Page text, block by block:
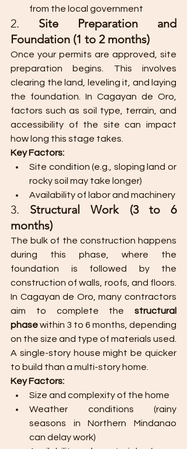
from the local government​
2. Site Preparation and
Foundation (1 to 2 months)
Once your permits are approved, site
preparation begins. This involves
clearing the land, leveling it, and laying
the foundation. In Cagayan de Oro,
factors such as soil type, terrain, and
accessibility of the site can impact
how long this stage takes.
Key Factors:
Site condition (e.g., sloping land or
rocky soil may take longer)
Availability of labor and machinery​
3. Structural Work (3 to 6
months)
The bulk of the construction happens
during this phase, where the
foundation is followed by the
construction of walls, roofs, and floors.
In Cagayan de Oro, many contractors
aim to complete the structural
phase within 3 to 6 months, depending
on the size and type of materials used.
A single-story house might be quicker
to build than a multi-story home.
Key Factors:
Size and complexity of the home
Weather conditions (rainy
seasons in Northern Mindanao
can delay work)